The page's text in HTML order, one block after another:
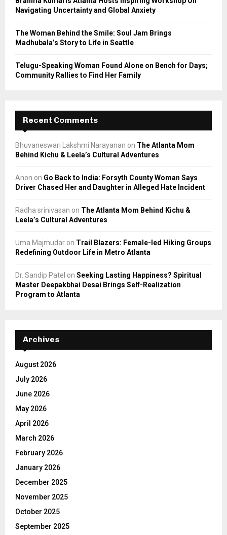
Navigating Uncertainty and Global Anxiety
The Woman Behind the Smile: Soul Jam Brings
Madhubala’s Story to Life in Seattle
Telugu-Speaking Woman Found Alone on Bench for Days;
Community Rallies to Find Her Family
Recent Comments
Bhuvaneswari Lakshmi Narayanan on The Atlanta Mom
Behind Kichu & Leela’s Cultural Adventures
Anon on Go Back to India: Forsyth County Woman Says
Driver Chased Her and Daughter in Alleged Hate Incident
Radha srinivasan on The Atlanta Mom Behind Kichu &
Leela’s Cultural Adventures
Uma Majmudar on Trail Blazers: Female-led Hiking Groups
Redefining Outdoor Life in Metro Atlanta
Dr. Sandip Patel on Seeking Lasting Happiness? Spiritual
Master Deepakbhai Desai Brings Self-Realization
Program to Atlanta
Archives
August 2026
July 2026
June 2026
May 2026
April 2026
March 2026
February 2026
January 2026
December 2025
November 2025
October 2025
September 2025